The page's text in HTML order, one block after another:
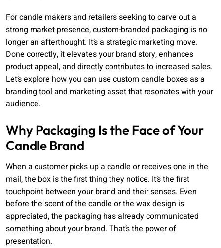
For candle makers and retailers seeking to carve out a
strong market presence, custom-branded packaging is no
longer an afterthought. It’s a strategic marketing move.
Done correctly, it elevates your brand story, enhances
product appeal, and directly contributes to increased sales.
Let’s explore how you can use custom candle boxes as a
branding tool and marketing asset that resonates with your
audience.
Why Packaging Is the Face of Your
Candle Brand
When a customer picks up a candle or receives one in the
mail, the box is the first thing they notice. It’s the first
touchpoint between your brand and their senses. Even
before the scent of the candle or the wax design is
appreciated, the packaging has already communicated
something about your brand. That’s the power of
presentation.